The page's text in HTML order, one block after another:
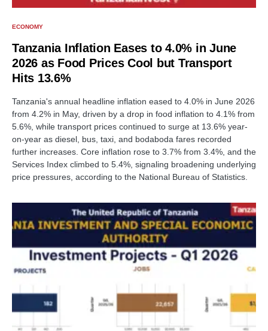
ECONOMY
Tanzania Inflation Eases to 4.0% in June
2026 as Food Prices Cool but Transport
Hits 13.6%
Tanzania's annual headline inflation eased to 4.0% in June 2026
from 4.2% in May, driven by a drop in food inflation to 4.1% from
5.6%, while transport prices continued to surge at 13.6% year-
on-year as diesel, bus, taxi, and bodaboda fares recorded
further increases. Core inflation rose to 3.7% from 3.4%, and the
Services Index climbed to 5.4%, signaling broadening underlying
price pressures, according to the National Bureau of Statistics.